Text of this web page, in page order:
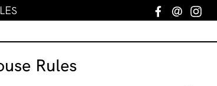
Facebook
Email
Rules